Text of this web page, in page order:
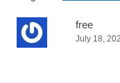
free
July 18,